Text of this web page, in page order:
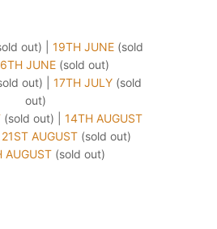
out) | 19TH JUNE (sold
JUNE (sold out)
out) | 17TH JULY (sold
out)
(sold out) | 14TH AUGUST
21ST AUGUST(sold out)
AUGUST (sold out)